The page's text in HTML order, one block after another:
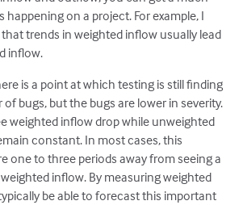
happening on a project. For example, I
trends in weighted inflow usually lead
inflow.
is a point at which testing is still finding
bugs, but the bugs are lower in severity.
weighted inflow drop while unweighted
constant. In most cases, this
one to three periods away from seeing a
inflow. By measuring weighted
be able to forecast this important